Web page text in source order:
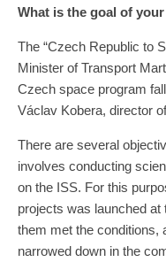
What is the goal of
The “Czech Republic to
Minister of Transport
Czech space program
Václav Kobera, director
There are several
involves conducting
on the ISS. For this
projects was launched at
them met the conditions,
narrowed down in the